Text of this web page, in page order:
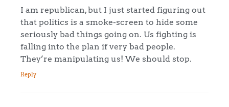
I am republican, but I just started figuring out
that politics is a smoke-screen to hide some
seriously bad things going on. Us fighting is
falling into the plan if very bad people.
They’re manipulating us! We should stop.
Reply